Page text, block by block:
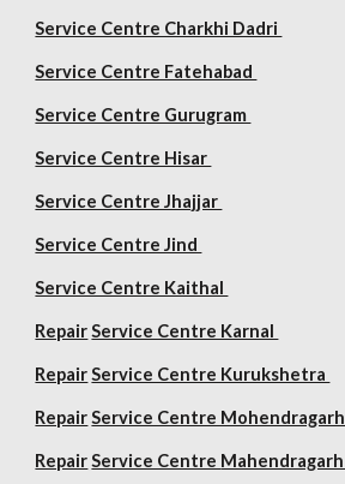
Service Centre Charkhi Dadri
Service Centre Fatehabad
Service Centre Gurugram
Service Centre Hisar
Service Centre Jhajjar
Service Centre Jind
Service Centre Kaithal
Repair Service Centre Karnal
Repair Service Centre Kurukshetra
Repair Service Centre Mohendragarh
Repair Service Centre Mahendragarh